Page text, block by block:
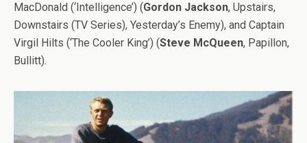
MacDonald (‘Intelligence’) (Gordon Jackson, Upstairs,
Downstairs (TV Series), Yesterday’s Enemy), and Captain
Virgil Hilts (‘The Cooler King’) (Steve McQueen, Papillon,
Bullitt).